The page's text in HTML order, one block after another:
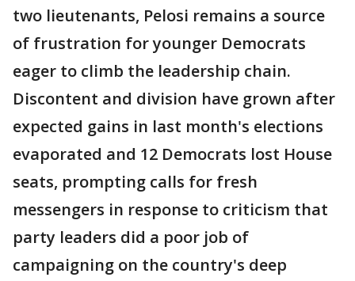
two lieutenants, Pelosi remains a source
of frustration for younger Democrats
eager to climb the leadership chain.
Discontent and division have grown after
expected gains in last month's elections
evaporated and 12 Democrats lost House
seats, prompting calls for fresh
messengers in response to criticism that
party leaders did a poor job of
campaigning on the country's deep